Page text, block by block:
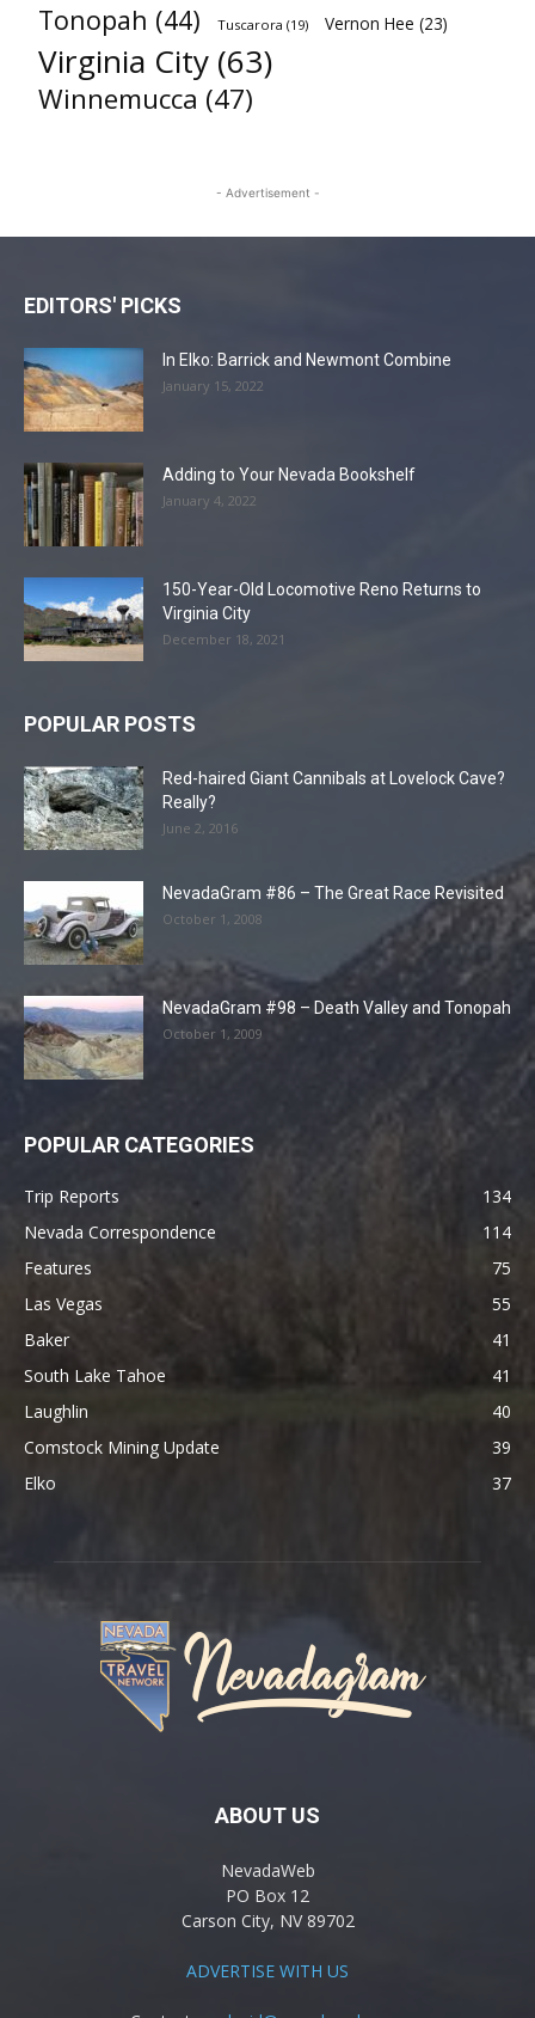
Tonopah (44) Tuscarora (19) Vernon Hee (23)
Virginia City (63)
Winnemucca (47)
- Advertisement -
EDITORS' PICKS
In Elko: Barrick and Newmont Combine
January 15, 2022
Adding to Your Nevada Bookshelf
January 4, 2022
150-Year-Old Locomotive Reno Returns to
Virginia City
December 18, 2021
POPULAR POSTS
Red-haired Giant Cannibals at Lovelock Cave?
Really?
June 2, 2016
NevadaGram #86 – The Great Race Revisited
October 1, 2008
NevadaGram #98 – Death Valley and Tonopah
October 1, 2009
POPULAR CATEGORIES
Trip Reports
134
Nevada Correspondence
114
Features
75
Las Vegas
55
Baker
41
South Lake Tahoe
41
Laughlin
40
Comstock Mining Update
39
Elko
37
ABOUT US
NevadaWeb
PO Box 12
Carson City, NV 89702
ADVERTISE WITH US